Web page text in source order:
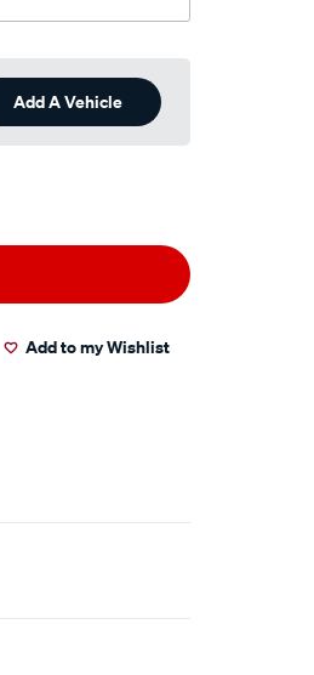
Add A Vehicle
Add to my Wishlist